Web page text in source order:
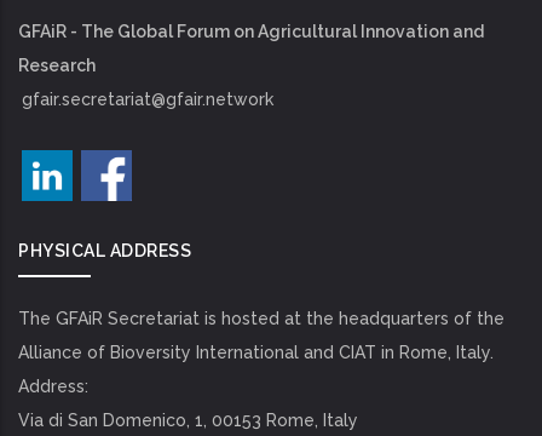
GFAiR - The Global Forum on Agricultural Innovation and
Research
gfair.secretariat@gfair.network
PHYSICAL ADDRESS
The GFAiR Secretariat is hosted at the headquarters of the
Alliance of Bioversity International and CIAT in Rome, Italy.
Address:
Via di San Domenico, 1, 00153 Rome, Italy